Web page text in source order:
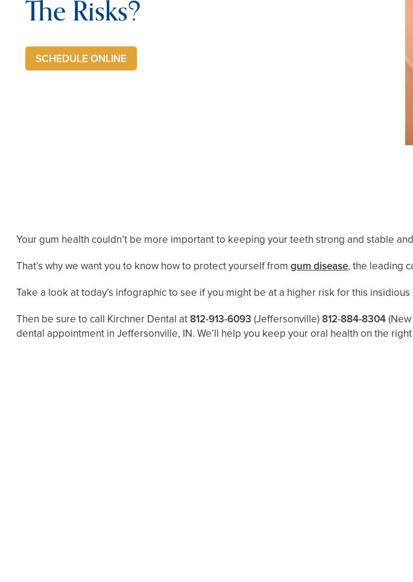
The Risks?
SCHEDULE ONLINE
Your gum health couldn’t be more important to keeping your teeth strong and stable
That’s why we want you to know how to protect yourself from gum disease, the leading
Take a look at today’s infographic to see if you might be at a higher risk for this
Then be sure to call Kirchner Dental at812-913-6093 (Jeffersonville)812-884-8304
dental appointment in Jeffersonville, IN. We’ll help you keep your oral health on the